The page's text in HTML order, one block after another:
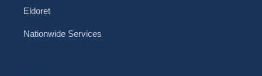
Eldoret
Nationwide Services